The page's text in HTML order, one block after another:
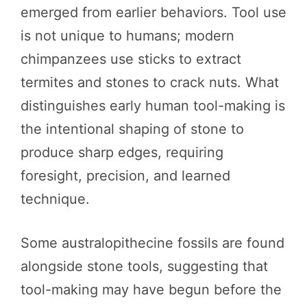
emerged from earlier behaviors. Tool use
is not unique to humans; modern
chimpanzees use sticks to extract
termites and stones to crack nuts. What
distinguishes early human tool-making is
the intentional shaping of stone to
produce sharp edges, requiring
foresight, precision, and learned
technique.
Some australopithecine fossils are found
alongside stone tools, suggesting that
tool-making may have begun before the